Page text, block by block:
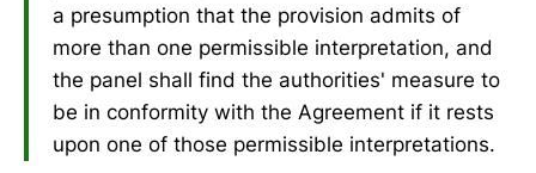
a presumption that the provision admits of
more than one permissible interpretation, and
the panel shall find the authorities' measure to
be in conformity with the Agreement if it rests
upon one of those permissible interpretations.